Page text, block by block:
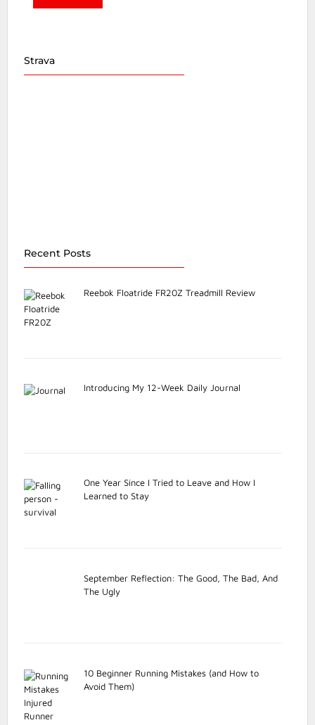
Strava
Recent Posts
Reebok Floatride FR20Z Treadmill Review
Introducing My 12-Week Daily Journal
One Year Since I Tried to Leave and How I
Learned to Stay
September Reflection: The Good, The Bad, And
The Ugly
10 Beginner Running Mistakes (and How to
Avoid Them)